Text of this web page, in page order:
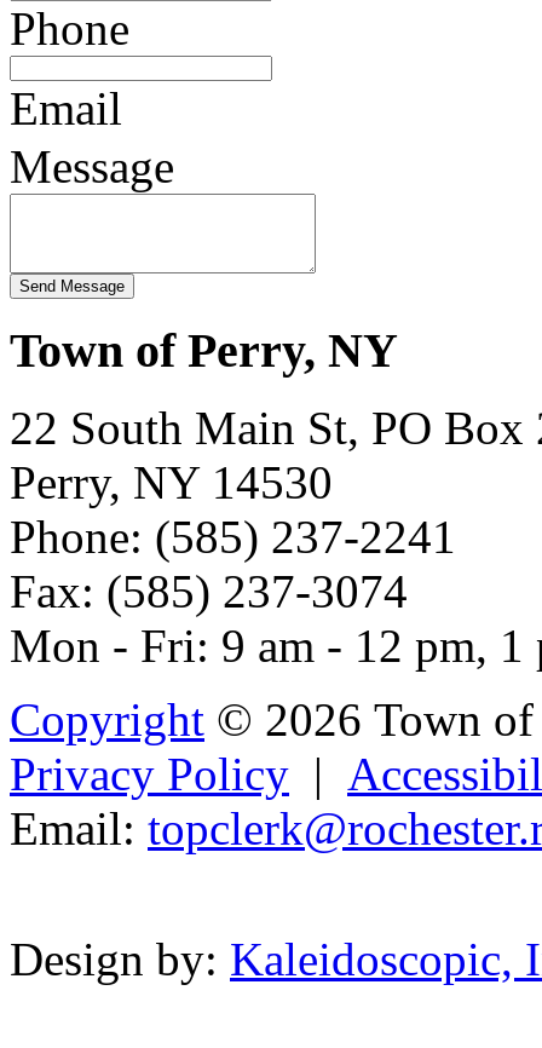
Phone
Email
Message
Town of Perry, NY
22 South Main St, PO Box
Perry, NY 14530
Phone: (585) 237-2241
Fax: (585) 237-3074
Mon - Fri: 9 am - 12 pm, 1
Copyright © 2026 Town
Privacy Policy |
Email: topclerk@rochester
Design by: Kaleidoscopic,